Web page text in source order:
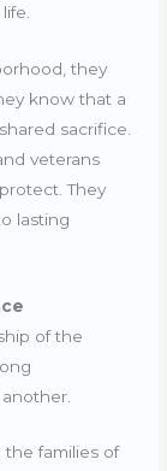
they
know that a
sacrifice.
veterans
They
lasting
of the
the families of